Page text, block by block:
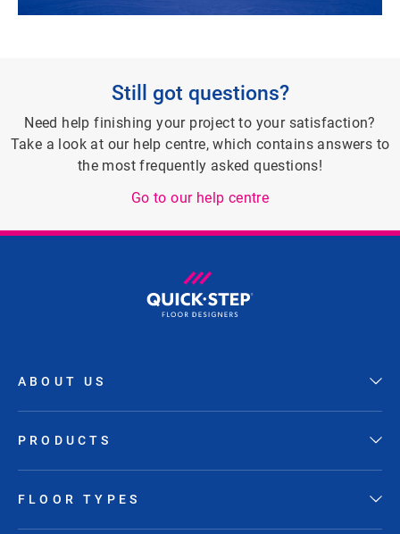
Still got questions?
Need help finishing your project to your satisfaction?
Take a look at our help centre, which contains answers to
the most frequently asked questions!
Go to our help centre
ABOUT US
PRODUCTS
FLOOR TYPES